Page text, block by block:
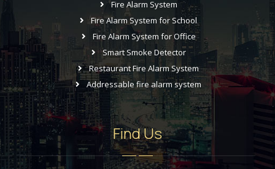
Fire Alarm System
Fire Alarm System for School
Fire Alarm System for Office
Smart Smoke Detector
Restaurant Fire Alarm System
Addressable fire alarm system
Find Us